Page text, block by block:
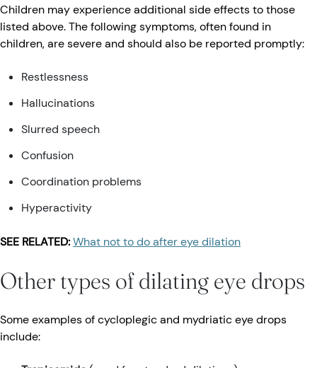
Children may experience additional side effects to those
listed above. The following symptoms, often found in
children, are severe and should also be reported promptly:
Restlessness
Hallucinations
Slurred speech
Confusion
Coordination problems
Hyperactivity
SEE RELATED:What not to do after eye dilation
Other types of dilating eye drops
Some examples of cycloplegic and mydriatic eye drops
include: